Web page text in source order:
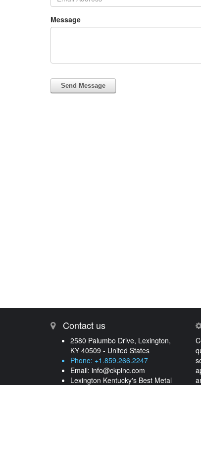
Message
Send Message
Contact us
2580 Palumbo Drive, Lexington,
KY 40509 - United States
Phone: +1.859.266.2247
Email: info@ckpinc.com
Lexington Kentucky's Best Metal